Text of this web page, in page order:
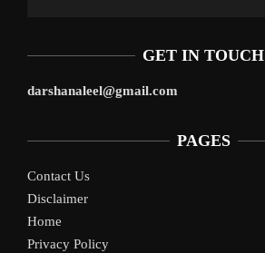
GET IN TOUCH
darshanaleel@gmail.com
PAGES
Contact Us
Disclaimer
Home
Privacy Policy